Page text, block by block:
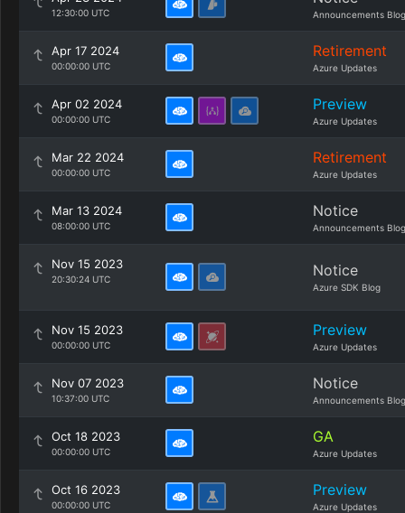
12:30:00 UTC Announcements Blog
Apr 17 2024
00:00:00 UTC
Retirement
Azure Updates
Apr 02 2024
00:00:00 UTC
Preview
Azure Updates
Mar 22 2024
00:00:00 UTC
Retirement
Azure Updates
Mar 13 2024
08:00:00 UTC
Notice
Announcements Blog
Nov 15 2023
20:30:24 UTC Notice
Azure SDK Blog
Nov 15 2023
00:00:00 UTC
Preview
Azure Updates
Nov 07 2023
10:37:00 UTC
Notice
Announcements Blog
Oct 18 2023
00:00:00 UTC
GA
Azure Updates
Oct 16 2023
00:00:00 UTC
Preview
Azure Updates